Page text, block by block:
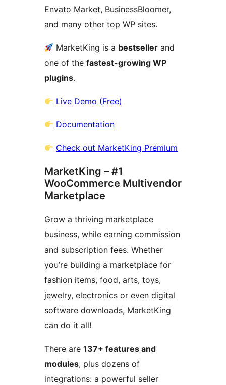
Envato Market, BusinessBloomer,
and many other top WP sites.
MarketKing is a bestseller and
one of the fastest-growing WP
plugins.
Live Demo (Free)
Documentation
Check out MarketKing Premium
MarketKing – #1
WooCommerce Multivendor
Marketplace
Grow a thriving marketplace
business, while earning commission
and subscription fees. Whether
you’re building a marketplace for
fashion items, food, arts, toys,
jewelry, electronics or even digital
software downloads, MarketKing
can do it all!
There are 137+ features and
modules, plus dozens of
integrations: a powerful seller